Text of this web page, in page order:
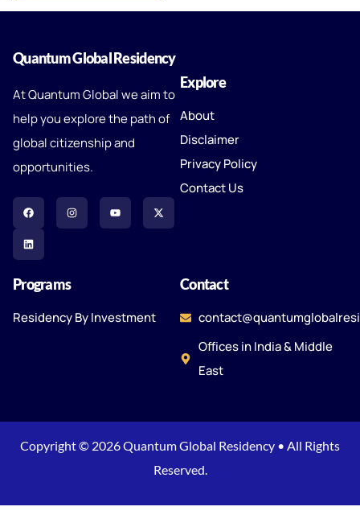
Quantum Global Residency
At Quantum Global we aim to
help you explore the path of
global citizenship and
opportunities.
Explore
About
Disclaimer
Privacy Policy
Contact Us
Programs
Residency By Investment
Contact
Offices in India & Middle
East
Copyright © 2026 Quantum Global Residency • All Rights
Reserved.